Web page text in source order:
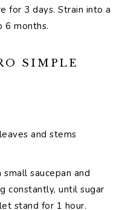
for 3 days. Strain into a
6 months.
SIMPLE
and stems
saucepan and
constantly, until sugar
stand for 1 hour.